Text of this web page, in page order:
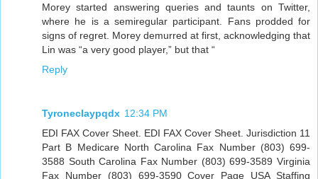
Morey started answering queries and taunts on Twitter,
where he is a semiregular participant. Fans prodded for
signs of regret. Morey demurred at first, acknowledging that
Lin was “a very good player,” but that “
Reply
Tyroneclaypqdx 12:34 PM
EDI FAX Cover Sheet. EDI FAX Cover Sheet. Jurisdiction 11
Part B Medicare North Carolina Fax Number (803) 699-
3588 South Carolina Fax Number (803) 699-3589 Virginia
Fax Number (803) 699-3590 Cover Page USA Staffing